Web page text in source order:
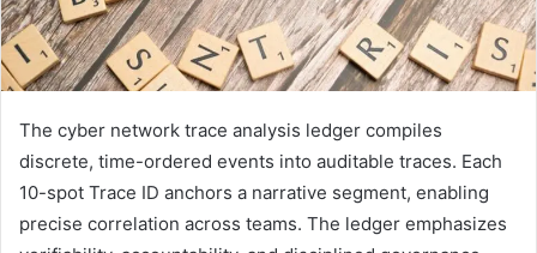
The cyber network trace analysis ledger compiles
discrete, time-ordered events into auditable traces. Each
10-spot Trace ID anchors a narrative segment, enabling
precise correlation across teams. The ledger emphasizes